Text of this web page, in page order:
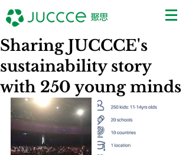
Sharing JUCCCE's
sustainability story
with 250 young minds